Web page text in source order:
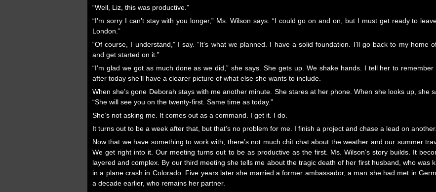
“Well, Liz, this was productive.”
“I’m sorry I can’t stay with you longer,” Ms. Wilson says. “I could go on and on, but I must get ready to
London.”
“Of course, I understand,” I say. “It’s what we planned. I have a solid foundation. I’ll go back to my home
and get started on it.”
“I’m glad we got as much done as we did,” she says. She gets up. We shake hands. I tell her to remember
after today she’ll have a clearer picture of what else she wants to include.
When she’s gone Deborah stays with me another minute. She stares at her phone. When she looks up, she
“She will see you on the twenty-first. Same time as today.”
She’s not asking me. It comes out as a command. I get it. I do.
It turns out to be a week after that, but that’s no problem for me. I finish a project and chase a lead on another.
Now that we have something to work with, there’s not much chit chat about the weather and our summer
We get right into it. Our meeting turns out to be as productive as the first. Ms. Wilson’s story builds. It
layered and complex. By our third meeting she tells me about the tragic death of her first husband, who was
in a plane crash in Colorado. Five years later she married a former ambassador, a man she had met in
a decade earlier, who remains her partner.